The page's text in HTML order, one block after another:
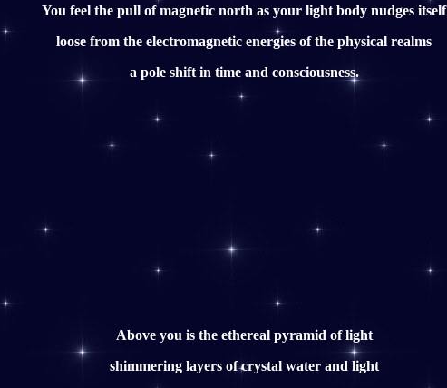
You feel the pull of magnetic north as your light body nudges itself
loose from the electromagnetic energies of the physical realms
a pole shift in time and consciousness.
Above you is the ethereal pyramid of light
shimmering layers of crystal water and light